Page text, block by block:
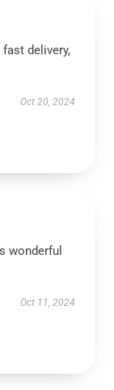
delivery,
Oct 20, 2024
wonderful
Oct 11, 2024